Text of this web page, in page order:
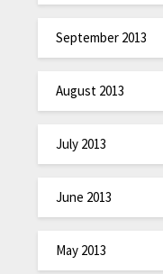
September 2013
August 2013
July 2013
June 2013
May 2013